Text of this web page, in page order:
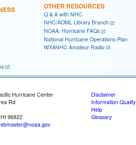
OTHER RESOURCES
Q & A with NHC
NHC/AOML Library Branch
NOAA: Hurricane FAQs
National Hurricane Operations Plan
WX4NHC Amateur Radio
Hurricane Center
Rd
96822
Disclaimer
Information Quality
Help
Glossary